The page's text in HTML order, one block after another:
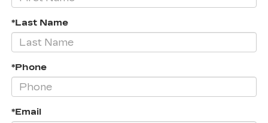
*Last Name
*Phone
*Email